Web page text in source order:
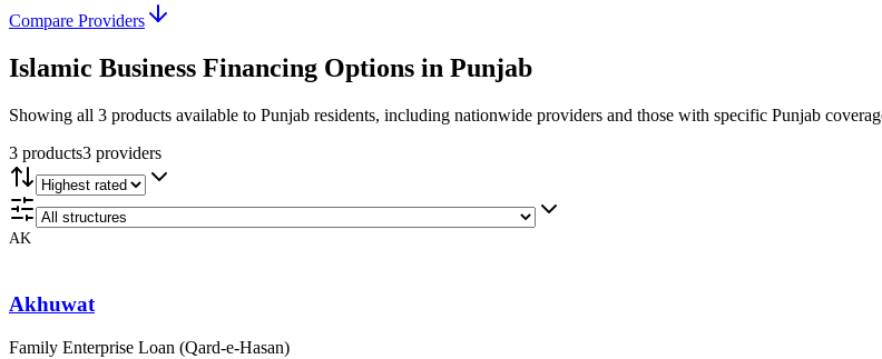
Compare Providers
Islamic Business Financing Options in Punjab
Showing all 3 products available to Punjab residents, including nationwide providers and those with specific Punjab
3 products3 providers
AK
Akhuwat
Family Enterprise Loan (Qard-e-Hasan)